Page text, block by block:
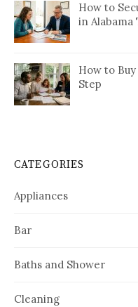
How to
in Alabama
How to
Step
CATEGORIES
Appliances
Bar
Baths and Shower
Cleaning